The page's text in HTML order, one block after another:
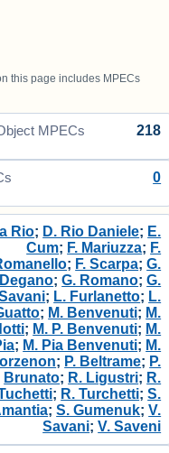
this page includes MPECs
MPECs 218
0
Rio; D. Rio Daniele; E.
Cum; F. Mariuzza; F.
; F. Scarpa;G.
Degano;G. Romano;G.
; L. Furlanetto; L.
; M. Benvenuti; M.
; M. P. Benvenuti; M.
; M. Pia Benvenuti; M.
; P. Beltrame; P.
Brunato; R. Ligustri; R.
; R. Turchetti;S.
;S. Gumenuk;V.
Savani;V. Saveni